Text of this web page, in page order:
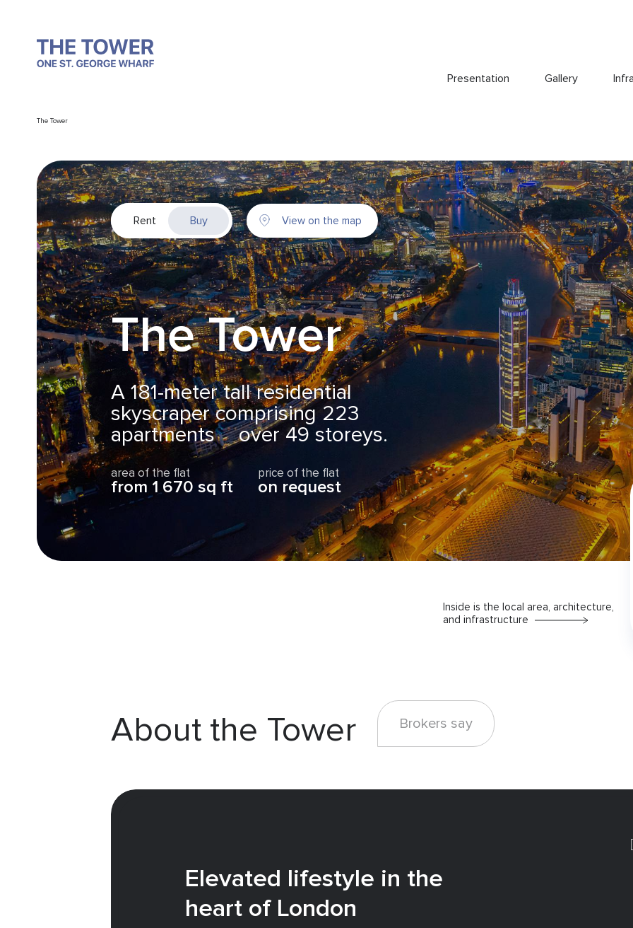
The Tower
Presentation Gallery
Rent Buy View on the map
The Tower
A 181-meter tall residential
skyscraper comprising 223
apartments over 49 storeys.
area of the flat
from 1 670 sq ft
price of the flat
on request
Inside is the local area, architecture,
and infrastructure
About the Tower Brokers say
Elevated lifestyle in the
heart of London